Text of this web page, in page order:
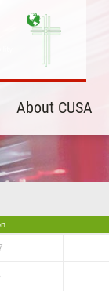
About CUSA